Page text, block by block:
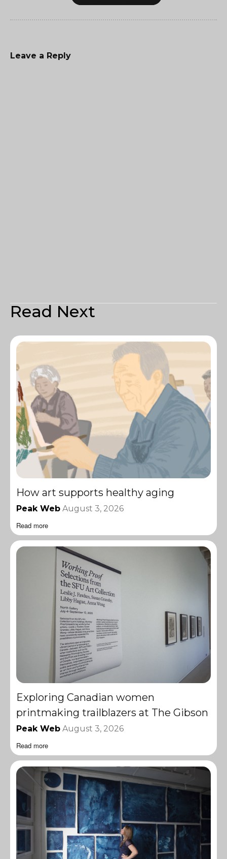
Leave a Reply
Read Next
How art supports healthy aging
Peak Web August 3, 2026
Read more
Exploring Canadian women
printmaking trailblazers at The Gibson
Peak Web August 3, 2026
Read more